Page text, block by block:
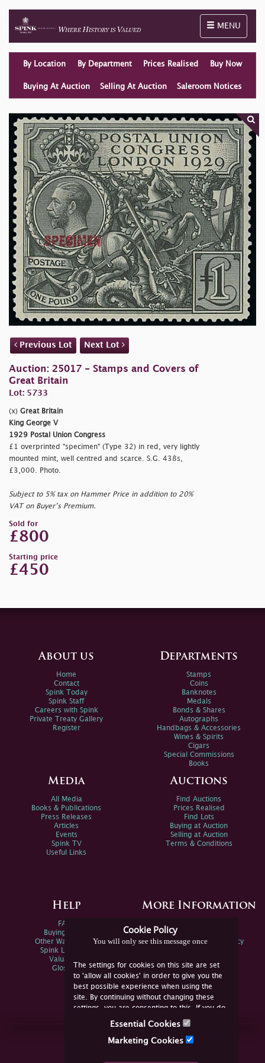
Toggle
MENU
By Location By Department Prices Realised Buy Now
Buying At Auction Selling At Auction Saleroom Notices
Previous Lot Next Lot
Auction: 25017 - Stamps and Covers of
Great Britain
Lot: 5733
(x) Great Britain
King George V
1929 Postal Union Congress
£1 overprinted "specimen" (Type 32) in red, very lightly
mounted mint, well centred and scarce. S.G. 438s,
£3,000. Photo.
Subject to 5% tax on Hammer Price in addition to 20%
VAT on Buyer’s Premium.
Sold for
£800
Starting price
£450
Cookie Policy
You will only see this message once
The settings for cookies on this site are set
to 'allow all cookies' in order to give you the
best possible experience when using the
site. By continuing without changing these
settings, you are consenting to this. If you do
not consent, you must disable the cookies or
Essential Cookies
Marketing Cookies
About us
Home
Contact
Spink Today
Spink Staff
Careers with Spink
Private Treaty Gallery
Register
Departments
Stamps
Coins
Banknotes
Medals
Bonds & Shares
Autographs
Handbags & Accessories
Wines & Spirits
Cigars
Special Commissions
Books
Media
All Media
Books & Publications
Press Releases
Articles
Events
Spink TV
Useful Links
Auctions
Find Auctions
Prices Realised
Find Lots
Buying at Auction
Selling at Auction
Terms & Conditions
Help
FAQs
Buying Online
Other Ways To Sell
Spink Live Help
Valuations
Glossary
More Information
Spink Environmental Policy
Join Us Online